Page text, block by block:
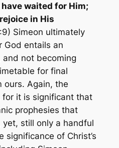
waited for Him;
in His
Simeon ultimately
God entails an
not becoming
for final
ours. Again, the
for it is significant that
prophesies that
yet, still only a handful
significance of Christ’s